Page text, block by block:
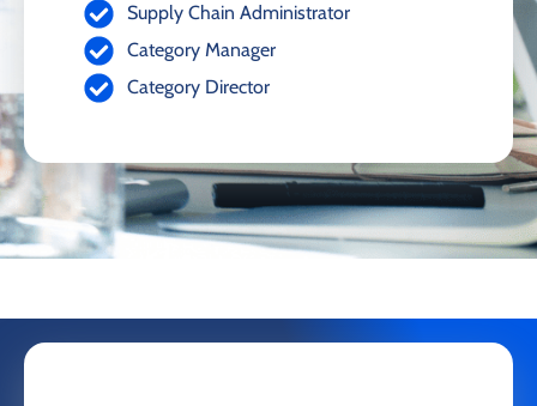
Supply Chain Administrator
Category Manager
Category Director